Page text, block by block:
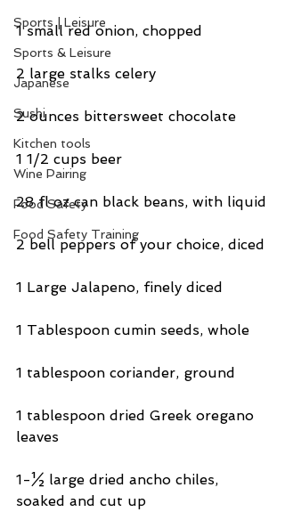
Sports | Leisure
Sports & Leisure
Japanese
Sushi
Kitchen tools
Wine Pairing
Food Safety
Food Safety Training
1 small red onion, chopped
2 large stalks celery
2 ounces bittersweet chocolate
1 1/2 cups beer
28 fl oz can black beans, with liquid
2 bell peppers of your choice, diced
1 Large Jalapeno, finely diced
1 Tablespoon cumin seeds, whole
1 tablespoon coriander, ground
1 tablespoon dried Greek oregano
leaves
1-½ large dried ancho chiles,
soaked and cut up